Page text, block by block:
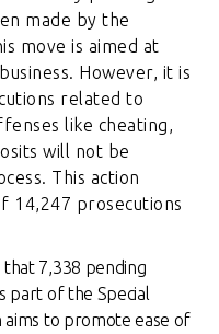
made by the
move is aimed at
However, it is
related to
like cheating,
will not be
This action
14,247 prosecutions
7,338 pending
part of the Special
aims to promote ease of